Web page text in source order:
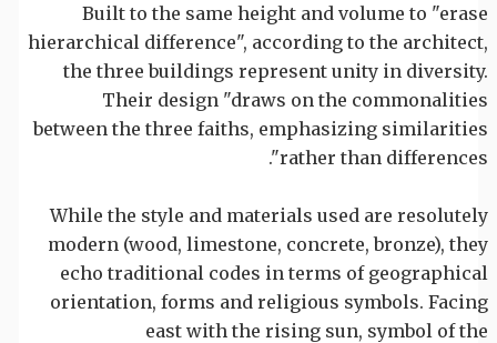
Built to the same height and volume to "erase
hierarchical difference", according to the architect,
the three buildings represent unity in diversity.
Their design "draws on the commonalities
between the three faiths, emphasizing similarities
rather than differences".
While the style and materials used are resolutely
modern (wood, limestone, concrete, bronze), they
echo traditional codes in terms of geographical
orientation, forms and religious symbols. Facing
east with the rising sun, symbol of the